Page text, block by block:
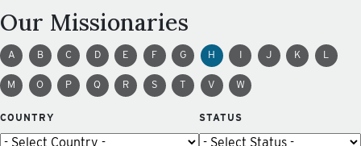
Our Missionaries
A B C D E F G H I J K L
M O P Q R S T V W
COUNTRY STATUS